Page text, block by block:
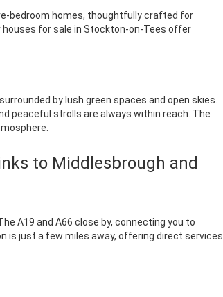
bedroom homes, thoughtfully crafted for
houses for sale in Stockton-on-Tees offer
by lush green spaces and open skies.
peaceful strolls are always within reach. The
to Middlesbrough and
A19 and A66 close by, connecting you to
is just a few miles away, offering direct services